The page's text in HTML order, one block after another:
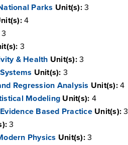
Parks Unit(s):3
4
3
3
& Health Unit(s):3
Unit(s): 3
Regression Analysis Unit(s):4
Modeling Unit(s): 4
Based Practice Unit(s): 3
3
Physics Unit(s):3